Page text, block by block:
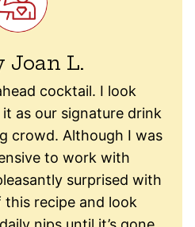
Joan L.
cocktail. I look
as our signature drink
crowd. Although I was
to work with
surprised with
recipe and look